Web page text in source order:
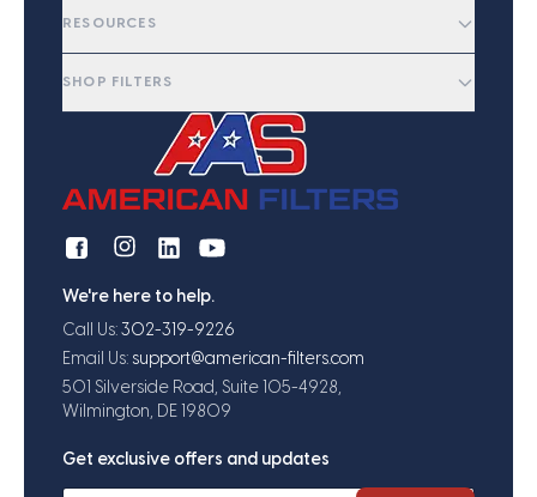
RESOURCES
SHOP FILTERS
We're here to help.
Call Us: 302-319-9226
Email Us: support@american-filters.com
501 Silverside Road, Suite 105-4928,
Wilmington, DE 19809
Get exclusive offers and updates